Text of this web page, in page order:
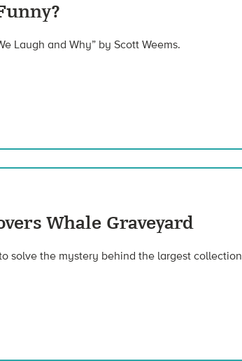
Laugh and Why” by Scott Weems.
Whale Graveyard
solve the mystery behind the largest collection